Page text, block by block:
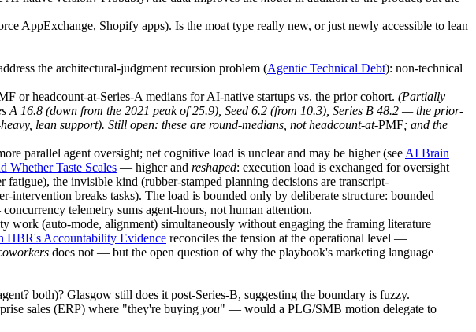
AppExchange, Shopify apps). Is the moat type really new, or just newly accessible to lean
the architectural-judgment recursion problem (Agentic Technical Debt): non-technical
or headcount-at-Series-A medians for AI-native startups vs. the prior cohort. (Partially
16.8 (down from the 2021 peak of 25.9), Seed 6.2 (from 10.3), Series B 48.2 — the prior-
lean support). Still open: these are round-medians, not headcount-at-PMF; and the
parallel agent oversight; net cognitive load is unclear and may be higher (see AI Brain
Whether Taste Scales — higher and reshaped: execution load is exchanged for oversight
the invisible kind (rubber-stamped planning decisions are transcript-
breaks tasks). The load is bounded only by deliberate structure: bounded
telemetry sums agent-hours, not human attention.
work (auto-mode, alignment) simultaneously without engaging the framing literature
HBR's Accountability Evidence reconciles the tension at the operational level —
does not — but the open question of why the playbook's marketing language
both)? Glasgow still does it post-Series-B, suggesting the boundary is fuzzy.
sales (ERP) where "they're buying you" — would a PLG/SMB motion delegate to